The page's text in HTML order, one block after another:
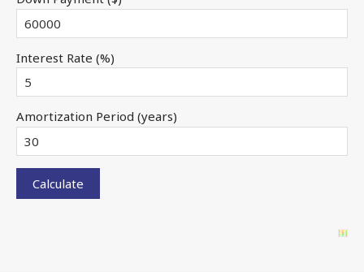
Interest Rate (%)
Amortization Period (years)